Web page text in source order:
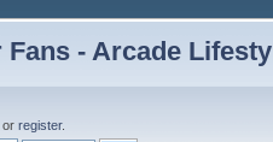
or register.